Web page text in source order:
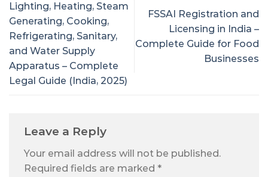
Lighting, Heating, Steam
Generating, Cooking,
Refrigerating, Sanitary,
and Water Supply
Apparatus – Complete
Legal Guide (India, 2025)
FSSAI Registration and
Licensing in India –
Complete Guide for Food
Businesses
Leave a Reply
Your email address will not be published.
Required fields are marked *